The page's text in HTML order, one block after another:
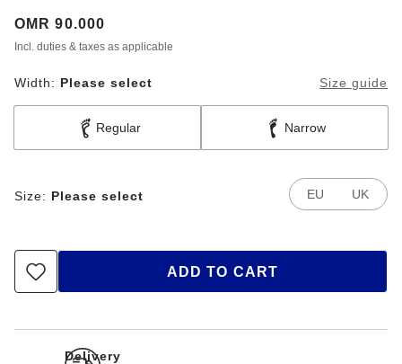
Price:
OMR 90.000
Incl. duties & taxes as applicable
Width: Please select Size guide
Regular Narrow
Size: Please select EU UK
ADD TO CART
Delivery